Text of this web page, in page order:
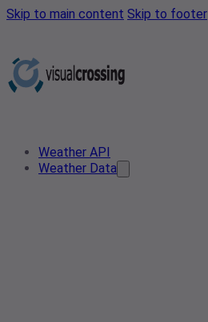
Skip to main content Skip to footer
Weather API
Weather Data